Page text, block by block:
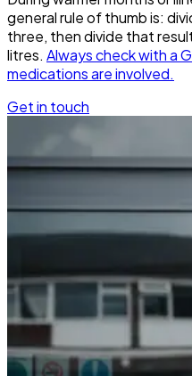
general rule of thumb is:
three, then divide that
litres. Always check with a
medications are involved.
Get in touch